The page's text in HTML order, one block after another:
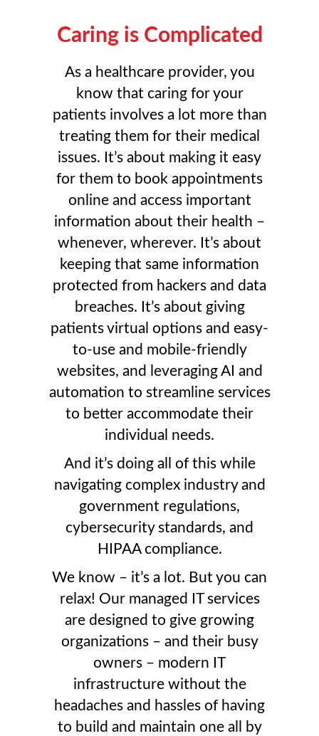
Caring is Complicated
As a healthcare provider, you
know that caring for your
patients involves a lot more than
treating them for their medical
issues. It’s about making it easy
for them to book appointments
online and access important
information about their health –
whenever, wherever. It’s about
keeping that same information
protected from hackers and data
breaches. It’s about giving
patients virtual options and easy-
to-use and mobile-friendly
websites, and leveraging AI and
automation to streamline services
to better accommodate their
individual needs.
And it’s doing all of this while
navigating complex industry and
government regulations,
cybersecurity standards, and
HIPAA compliance.
We know – it’s a lot. But you can
relax! Our managed IT services
are designed to give growing
organizations – and their busy
owners – modern IT
infrastructure without the
headaches and hassles of having
to build and maintain one all by